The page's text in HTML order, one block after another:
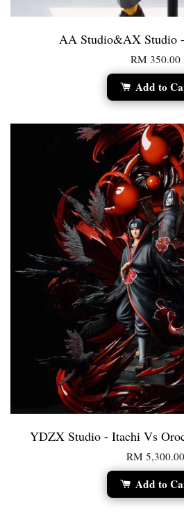
AA Studio&AX Studio
RM 350.00
Add to
YDZX Studio - Itachi Vs
RM 5,300.00
Add to